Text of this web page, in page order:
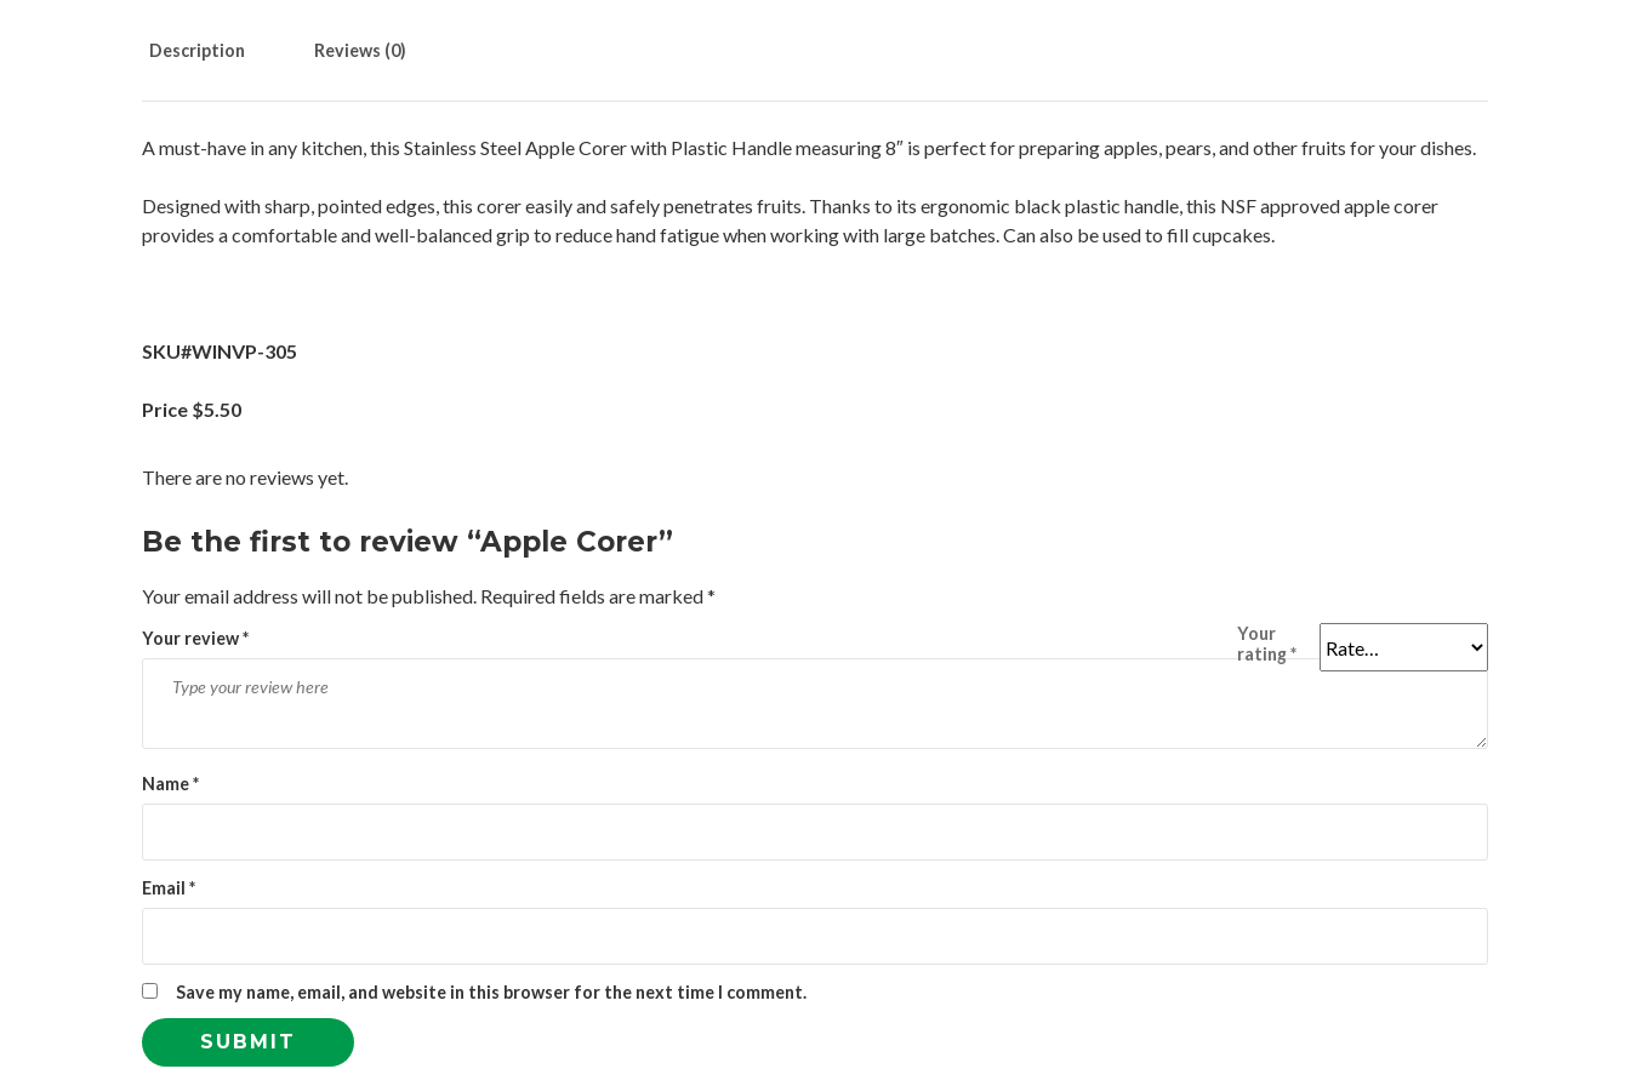
Description Reviews (0)
A must-have in any kitchen, this Stainless Steel Apple Corer with Plastic Handle measuring 8″ is perfect for preparing apples, pears, and other fruits for your dishes.
Designed with sharp, pointed edges, this corer easily and safely penetrates fruits. Thanks to its ergonomic black plastic handle, this NSF approved apple corer
provides a comfortable and well-balanced grip to reduce hand fatigue when working with large batches. Can also be used to fill cupcakes.
SKU#WINVP-305
Price $5.50
There are no reviews yet.
Be the first to review “Apple Corer”
Your email address will not be published. Required fields are marked*
Your
rating*
Your review*
Name*
Email *
Save my name, email, and website in this browser for the next time I comment.